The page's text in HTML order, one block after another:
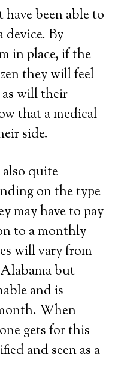
been able to
device. By
in place, if the
they will feel
will their
that a medical
side.
also quite
on the type
may have to pay
to a monthly
will vary from
but
and is
When
gets for this
and seen as a